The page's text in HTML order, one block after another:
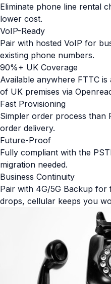
Eliminate phone line rental
lower cost.
VoIP-Ready
Pair with hosted VoIP for
existing phone numbers.
90%+ UK Coverage
Available anywhere FTTC
of UK premises via
Fast Provisioning
Simpler order process than
order delivery.
Future-Proof
Fully compliant with the
migration needed.
Business Continuity
Pair with 4G/5G Backup
drops, cellular keeps you